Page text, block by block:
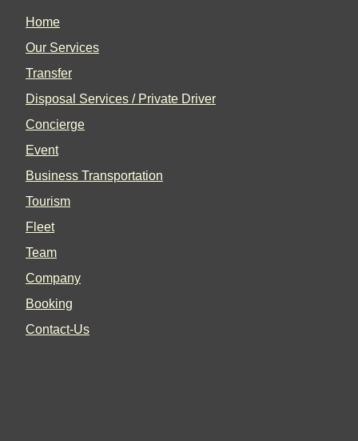
Home
Our Services
Transfer
Disposal Services / Private Driver
Concierge
Event
Business Transportation
Tourism
Fleet
Team
Company
Booking
Contact-Us